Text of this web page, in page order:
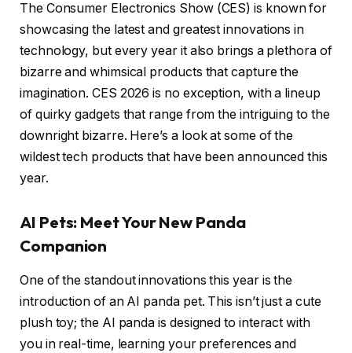
The Consumer Electronics Show (CES) is known for
showcasing the latest and greatest innovations in
technology, but every year it also brings a plethora of
bizarre and whimsical products that capture the
imagination. CES 2026 is no exception, with a lineup
of quirky gadgets that range from the intriguing to the
downright bizarre. Here’s a look at some of the
wildest tech products that have been announced this
year.
AI Pets: Meet Your New Panda
Companion
One of the standout innovations this year is the
introduction of an AI panda pet. This isn’t just a cute
plush toy; the AI panda is designed to interact with
you in real-time, learning your preferences and